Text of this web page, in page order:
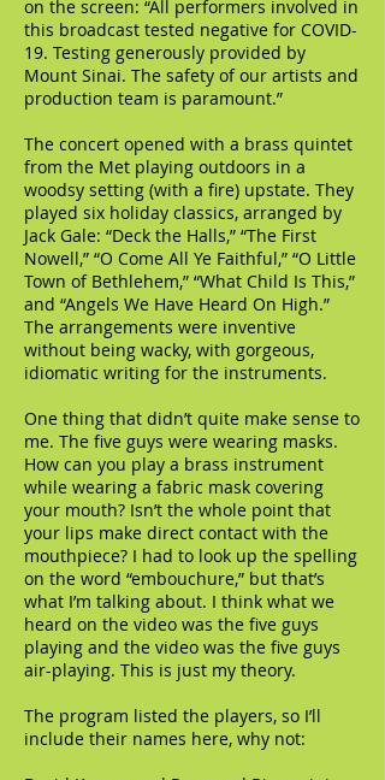
on the screen: “All performers involved in
this broadcast tested negative for COVID-
19. Testing generously provided by
Mount Sinai. The safety of our artists and
production team is paramount.”
The concert opened with a brass quintet
from the Met playing outdoors in a
woodsy setting (with a fire) upstate. They
played six holiday classics, arranged by
Jack Gale: “Deck the Halls,” “The First
Nowell,” “O Come All Ye Faithful,” “O Little
Town of Bethlehem,” “What Child Is This,”
and “Angels We Have Heard On High.”
The arrangements were inventive
without being wacky, with gorgeous,
idiomatic writing for the instruments.
One thing that didn’t quite make sense to
me. The five guys were wearing masks.
How can you play a brass instrument
while wearing a fabric mask covering
your mouth? Isn’t the whole point that
your lips make direct contact with the
mouthpiece? I had to look up the spelling
on the word “embouchure,” but that’s
what I’m talking about. I think what we
heard on the video was the five guys
playing and the video was the five guys
air-playing. This is just my theory.
The program listed the players, so I’ll
include their names here, why not: